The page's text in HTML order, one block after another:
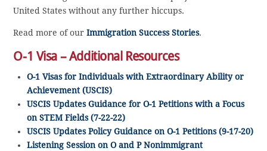
United States without any further hiccups.
Read more of ourImmigration Success Stories.
O-1 Visa – Additional Resources
O-1 Visas for Individuals with Extraordinary Ability or
Achievement (USCIS)
USCIS Updates Guidance for O-1 Petitions with a Focus
on STEM Fields (7-22-22)
USCIS Updates Policy Guidance on O-1 Petitions (9-17-20)
Listening Session on O and P Nonimmigrant